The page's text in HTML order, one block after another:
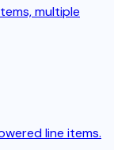
multiple
line items.